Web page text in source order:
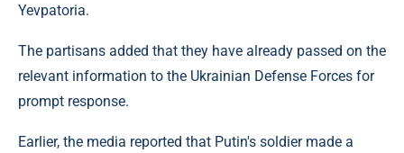
Yevpatoria.
The partisans added that they have already passed on the
relevant information to the Ukrainian Defense Forces for
prompt response.
Earlier, the media reported that Putin's soldier made a